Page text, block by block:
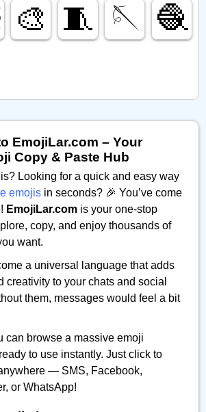
🎨 🧵 🪡 🧶
EmojiLar.com – Your
Copy & Paste Hub
Looking for a quick and easy way
emojis in seconds? 🎉 You’ve come
EmojiLar.com is your one-stop
copy, and enjoy thousands of
want.
a universal language that adds
creativity to your chats and social
them, messages would feel a bit
can browse a massive emoji
to use instantly. Just click to
— SMS, Facebook,
or WhatsApp!